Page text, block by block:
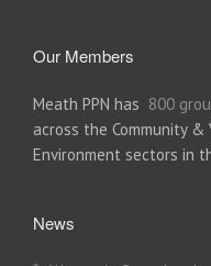
Our Members
Meath PPN has 800
across the Community
Environment sectors in
News